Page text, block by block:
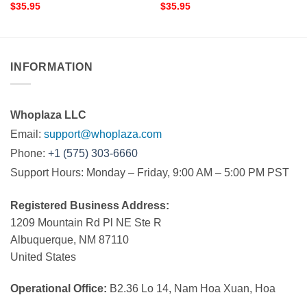
$35.95
$35.95
INFORMATION
Whoplaza LLC
Email: support@whoplaza.com
Phone: +1 (575) 303-6660
Support Hours: Monday – Friday, 9:00 AM – 5:00 PM PST
Registered Business Address:
1209 Mountain Rd Pl NE Ste R
Albuquerque, NM 87110
United States
Operational Office: B2.36 Lo 14, Nam Hoa Xuan, Hoa